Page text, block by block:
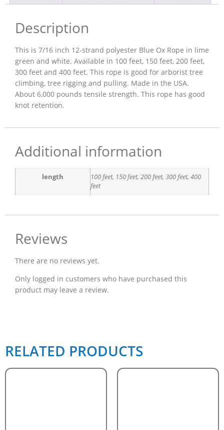
Description
This is 7/16 inch 12-strand polyester Blue Ox Rope in lime
green and white. Available in 100 feet, 150 feet, 200 feet,
300 feet and 400 feet. This rope is good for arborist tree
climbing, tree rigging and pulling. Made in the USA.
About 6,000 pounds tensile strength. This rope has good
knot retention.
Additional information
length
100 feet, 150 feet, 200 feet, 300 feet, 400
feet
Reviews
There are no reviews yet.
Only logged in customers who have purchased this
product may leave a review.
RELATED PRODUCTS